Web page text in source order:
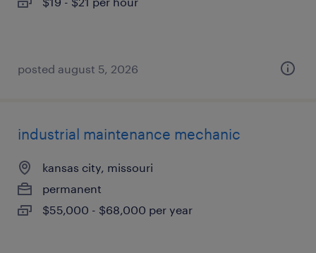
posted august 5, 2026
industrial maintenance mechanic
kansas city, missouri
permanent
$55,000 - $68,000 per year